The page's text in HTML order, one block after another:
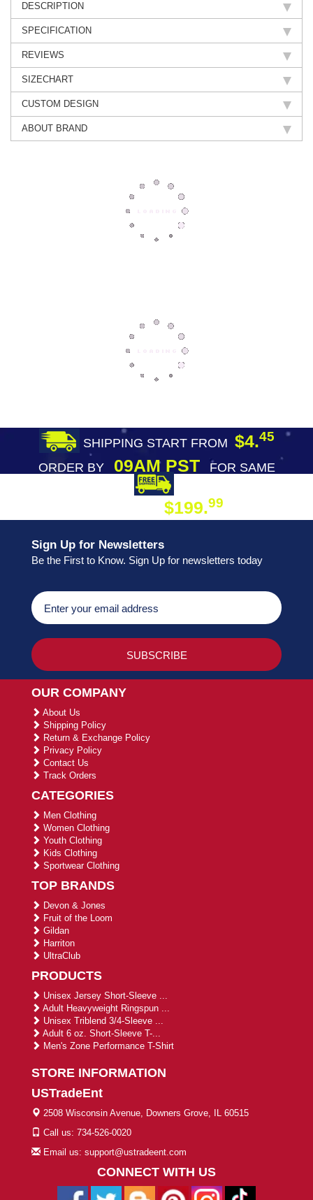
DESCRIPTION
SPECIFICATION
REVIEWS
SIZECHART
CUSTOM DESIGN
ABOUT BRAND
SHIPPING START FROM $4.45
ORDER BY09AM PST
FOR SAME
$199.99
Sign Up for Newsletters
Be the First to Know. Sign Up for newsletters today
OUR COMPANY
About Us
Shipping Policy
Return & Exchange Policy
Privacy Policy
Contact Us
Track Orders
CATEGORIES
Men Clothing
Women Clothing
Youth Clothing
Kids Clothing
Sportwear Clothing
TOP BRANDS
Devon & Jones
Fruit of the Loom
Gildan
Harriton
UltraClub
PRODUCTS
Unisex Jersey Short-Sleeve ...
Adult Heavyweight Ringspun ...
Unisex Triblend 3/4-Sleeve ...
Adult 6 oz. Short-Sleeve T-...
Men's Zone Performance T-Shirt
STORE INFORMATION
USTradeEnt
2508 Wisconsin Avenue, Downers Grove, IL 60515
Call us: 734-526-0020
Email us: support@ustradeent.com
CONNECT WITH US